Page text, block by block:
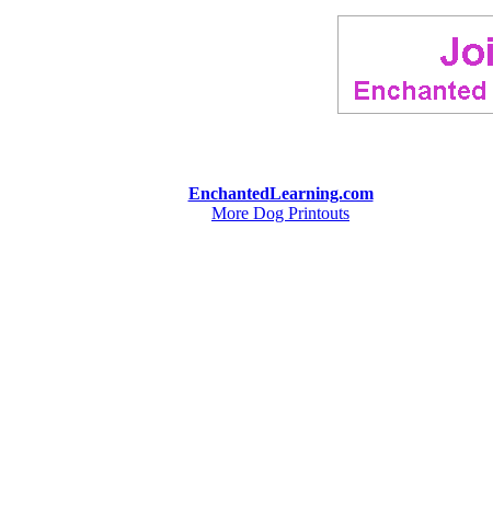
EnchantedLearning.com
More Dog Printouts